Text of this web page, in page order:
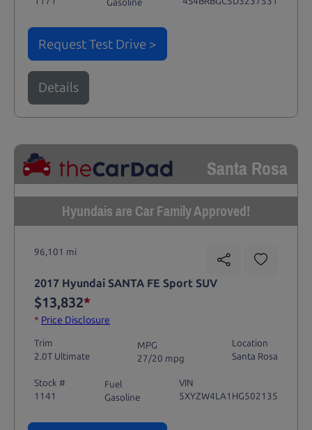
Request Test Drive >
Details
Santa Rosa
Hyundais are Car Family Approved!
96,101 mi
2017 Hyundai SANTA FE Sport SUV
$13,832*
* Price Disclosure
Trim
2.0T Ultimate
MPG
27/20 mpg
Location
Santa Rosa
Stock #
1141
Fuel
Gasoline
VIN
5XYZW4LA1HG502135